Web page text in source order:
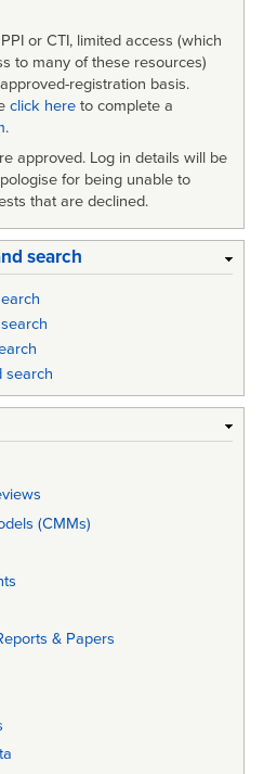
or CTI, limited access (which
to many of these resources)
registration basis.
click here to complete a
.
approved. Log in details will be
for being unable to
that are declined.
search
search
(CMMs)
& Papers